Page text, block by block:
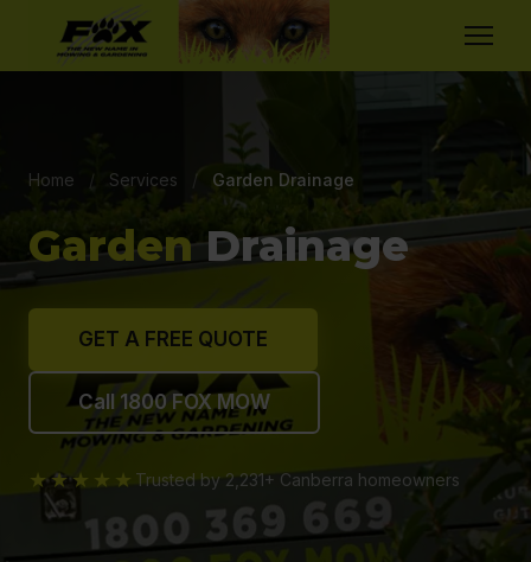
Home / Services / Garden Drainage
GardenDrainage
GET A FREE QUOTE
Call 1800 FOX MOW
★★★★★ Trusted by 2,231+ Canberra homeowners